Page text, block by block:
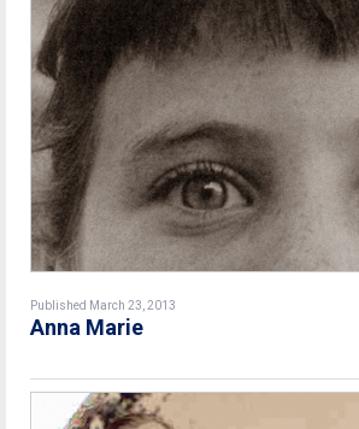
Published March 23, 2013
Anna Marie